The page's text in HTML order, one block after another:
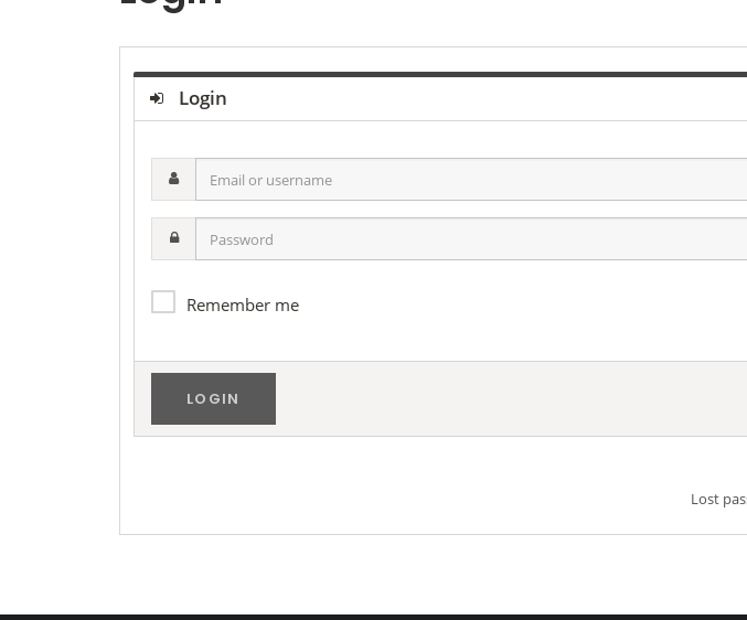
Login
Email
or
username
Password
Remember me
Lost